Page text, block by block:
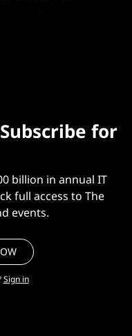
for
billion in annual IT
full access to The
events.
Sign in